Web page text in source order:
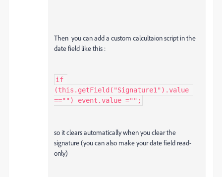
Then you can add a custom calcultaion script in the
date field like this :
if
(this.getField("Signature1").value
=="") event.value ="";
so it clears automatically when you clear the
signature (you can also make your date field read-
only)